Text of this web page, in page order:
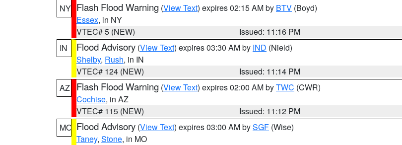
NY Flash Flood Warning (View Text) expires 02:15 AM by BTV (Boyd)
Essex, in NY
VTEC# 5 (NEW)
Issued: 11:16 PM
IN
Flood Advisory (View Text) expires 03:30 AM by IND (Nield)
Shelby, Rush, in IN
VTEC# 124 (NEW)
Issued: 11:14 PM
AZ
Flash Flood Warning (View Text) expires 02:00 AM byTWC (CWR)
Cochise, in AZ
VTEC# 115 (NEW)
Issued: 11:12 PM
MO Flood Advisory (View Text) expires 03:00 AM bySGF (Wise)
Taney, Stone, in MO